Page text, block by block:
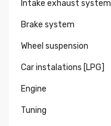
Intake exhaust system
Brake system
Wheel suspension
Car instalations [LPG]
Engine
Tuning